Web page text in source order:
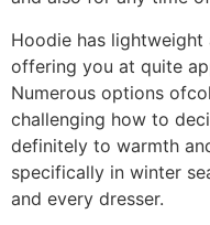
Hoodie has
offering you at quite
Numerous options
challenging how to
definitely to warmth
specifically in winter
and every dresser.